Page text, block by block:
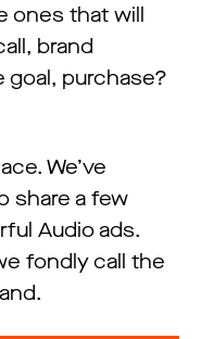
ones that will
brand
goal, purchase?
We’ve
share a few
Audio ads.
fondly call the